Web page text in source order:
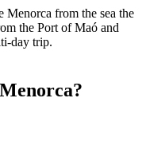
Menorca from the sea the
the Port of Maó and
day trip.